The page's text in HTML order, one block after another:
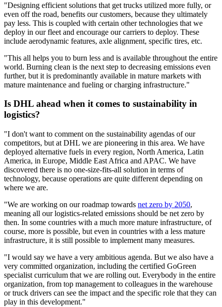
"Designing efficient solutions that get trucks utilized more fully, or
even off the road, benefits our customers, because they ultimately
pay less. This is coupled with certain other technologies that we
deploy in our fleet and encourage our carriers to deploy. These
include aerodynamic features, axle alignment, specific tires, etc.
"This all helps you to burn less and is available throughout the entire
world. Burning clean is the next step to decreasing emissions even
further, but it is predominantly available in mature markets with
mature maintenance and fueling or charging infrastructure."
Is DHL ahead when it comes to sustainability in
logistics?
"I don't want to comment on the sustainability agendas of our
competitors, but at DHL we are pioneering in this area. We have
deployed alternative fuels in every region, North America, Latin
America, in Europe, Middle East Africa and APAC. We have
discovered there is no one-size-fits-all solution in terms of
technology, because operations are quite different depending on
where we are.
"We are working on our roadmap towards net zero by 2050,
meaning all our logistics-related emissions should be net zero by
then. In some countries with a much more mature infrastructure, of
course, more is possible, but even in countries with a less mature
infrastructure, it is still possible to implement many measures.
"I would say we have a very ambitious agenda. But we also have a
very committed organization, including the certified GoGreen
specialist curriculum that we are rolling out. Everybody in the entire
organization, from top management to colleagues in the warehouse
or truck drivers can see the impact and the specific role that they can
play in this development."